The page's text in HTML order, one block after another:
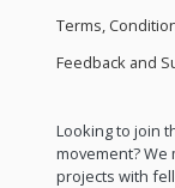
Terms,
Feedback and
Looking to join
movement?
projects with